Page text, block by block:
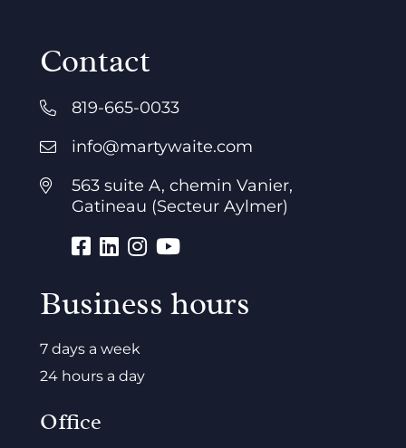
Contact
819-665-0033
info@martywaite.com
563 suite A, chemin Vanier,
Gatineau (Secteur Aylmer)
Business hours
7 days a week
24 hours a day
Office